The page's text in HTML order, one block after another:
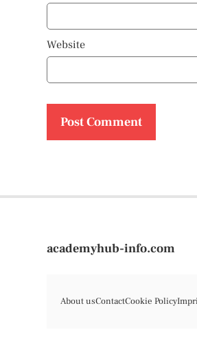
Website
academyhub-info.com
About usContactCookie Policy